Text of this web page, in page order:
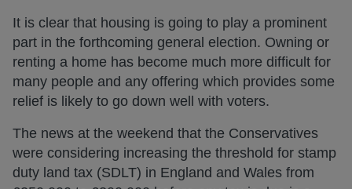
It is clear that housing is going to play a prominent
part in the forthcoming general election. Owning or
renting a home has become much more difficult for
many people and any offering which provides some
relief is likely to go down well with voters.
The news at the weekend that the Conservatives
were considering increasing the threshold for stamp
duty land tax (SDLT) in England and Wales from